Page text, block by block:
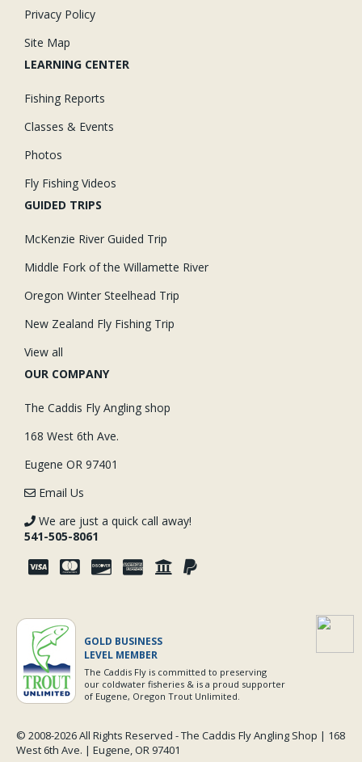
Privacy Policy
Site Map
LEARNING CENTER
Fishing Reports
Classes & Events
Photos
Fly Fishing Videos
GUIDED TRIPS
McKenzie River Guided Trip
Middle Fork of the Willamette River
Oregon Winter Steelhead Trip
New Zealand Fly Fishing Trip
View all
OUR COMPANY
The Caddis Fly Angling shop
168 West 6th Ave.
Eugene OR 97401
Email Us
We are just a quick call away!
541-505-8061
GOLD BUSINESS
LEVEL MEMBER
The Caddis Fly is committed to preserving
our coldwater fisheries & is a proud supporter
of Eugene, Oregon Trout Unlimited.
© 2008-2026 All Rights Reserved - The Caddis Fly Angling Shop | 168
West 6th Ave. | Eugene, OR 97401